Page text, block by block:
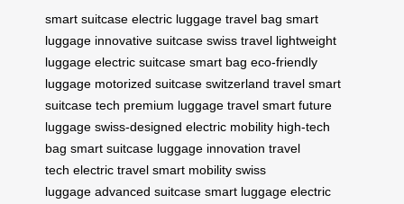
smart suitcase electric luggage travel bag smart
luggage innovative suitcase swiss travel lightweight
luggage electric suitcase smart bag eco-friendly
luggage motorized suitcase switzerland travel smart
suitcase tech premium luggage travel smart future
luggage swiss-designed electric mobility high-tech
bag smart suitcase luggage innovation travel
tech electric travel smart mobility swiss
luggage advanced suitcase smart luggage electric